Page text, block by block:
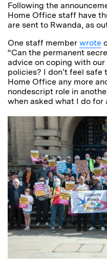
Following the
Home Office staff have
are sent to Rwanda, as
One staff member wrote
“Can the permanent
advice on coping with
policies? I don’t feel
Home Office any more
nondescript role in
when asked what I do for